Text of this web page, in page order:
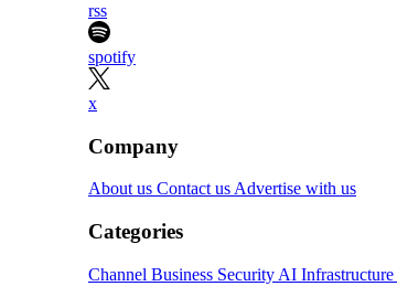
rss
spotify
x
Company
About us Contact usAdvertise with us
Categories
Channel Business Security AI Infrastructure